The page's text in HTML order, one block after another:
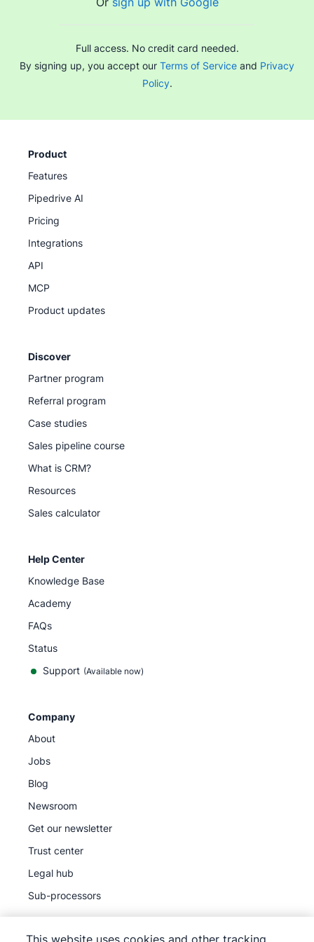
protect revenue by ensuring smoother delivery. Many
can evaluate the value before committing to a plan.
Full access. No credit card needed.
By signing up, you accept our Terms of Service and Privacy
Policy.
Product
Features
Pipedrive AI
Pricing
Integrations
API
MCP
Product updates
Discover
Partner program
Referral program
Case studies
Sales pipeline course
What is CRM?
Resources
Sales calculator
Help Center
Knowledge Base
Academy
FAQs
Status
Support (Available now)
Company
About
Jobs
Blog
Newsroom
Get our newsletter
Trust center
Legal hub
Sub-processors
This website uses cookies and other tracking